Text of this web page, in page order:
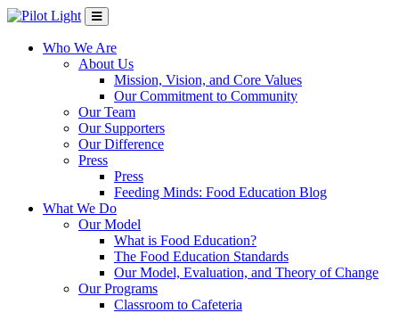
Who We Are
About Us
Mission, Vision, and Core Values
Our Commitment to Community
Our Team
Our Supporters
Our Difference
Press
Press
Feeding Minds: Food Education Blog
What We Do
Our Model
What is Food Education?
The Food Education Standards
Our Model, Evaluation, and Theory of Change
Our Programs
Classroom to Cafeteria